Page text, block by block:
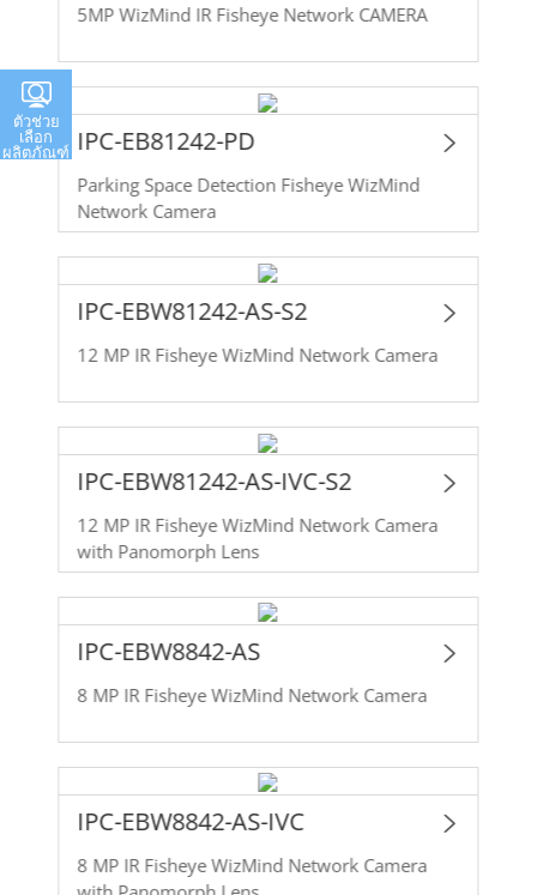
5MP WizMind IR Fisheye Network CAMERA
IPC-EB81242-PD
Parking Space Detection Fisheye WizMind
Network Camera
IPC-EBW81242-AS-S2
12 MP IR Fisheye WizMind Network Camera
IPC-EBW81242-AS-IVC-S2
12 MP IR Fisheye WizMind Network Camera
with Panomorph Lens
IPC-EBW8842-AS
8 MP IR Fisheye WizMind Network Camera
IPC-EBW8842-AS-IVC
8 MP IR Fisheye WizMind Network Camera
ตัวช่วย
เลือก
ผลิตภัณฑ์